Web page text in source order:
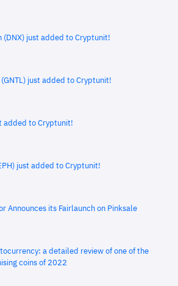
(DNX) just added to Cryptunit!
(GNTL) just added to Cryptunit!
added to Cryptunit!
just added to Cryptunit!
Announces its Fairlaunch on Pinksale
a detailed review of one of the
coins of 2022